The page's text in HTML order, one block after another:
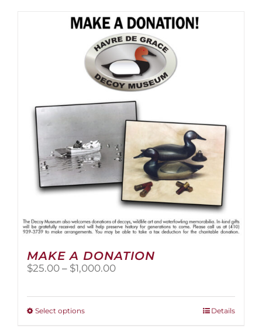
MAKE A DONATION
$25.00 – $1,000.00Price
Select optionsThis
Details